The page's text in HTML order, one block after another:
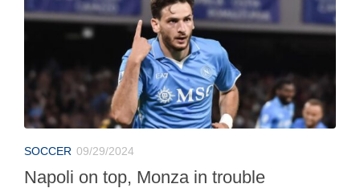
SOCCER 09/29/2024
Napoli on top, Monza in trouble